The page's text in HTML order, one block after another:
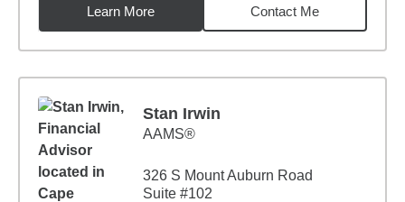
Learn More
Contact Me
Stan Irwin
AAMS®
326 S Mount Auburn Road
Suite #102